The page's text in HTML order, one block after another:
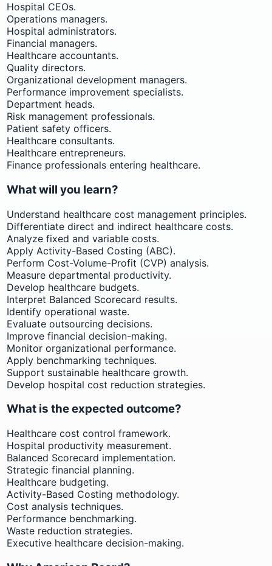
Hospital CEOs.
Operations managers.
Hospital administrators.
Financial managers.
Healthcare accountants.
Quality directors.
Organizational development managers.
Performance improvement specialists.
Department heads.
Risk management professionals.
Patient safety officers.
Healthcare consultants.
Healthcare entrepreneurs.
Finance professionals entering healthcare.
What will you learn?
Understand healthcare cost management principles.
Differentiate direct and indirect healthcare costs.
Analyze fixed and variable costs.
Apply Activity-Based Costing (ABC).
Perform Cost-Volume-Profit (CVP) analysis.
Measure departmental productivity.
Develop healthcare budgets.
Interpret Balanced Scorecard results.
Identify operational waste.
Evaluate outsourcing decisions.
Improve financial decision-making.
Monitor organizational performance.
Apply benchmarking techniques.
Support sustainable healthcare growth.
Develop hospital cost reduction strategies.
What is the expected outcome?
Healthcare cost control framework.
Hospital productivity measurement.
Balanced Scorecard implementation.
Strategic financial planning.
Healthcare budgeting.
Activity-Based Costing methodology.
Cost analysis techniques.
Performance benchmarking.
Waste reduction strategies.
Executive healthcare decision-making.